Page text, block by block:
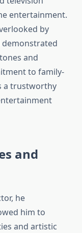
entertainment.
by
demonstrated
and
to family-
a trustworthy
and
he
him to
and artistic